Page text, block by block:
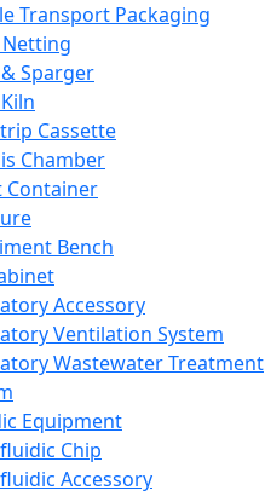
Transport Packaging
Sparger
Cassette
Chamber
Container
Bench
Accessory
Ventilation System
Wastewater Treatment
Equipment
Chip
Accessory